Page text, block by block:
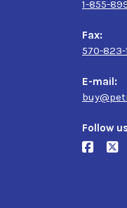
1-855-
Fax:
570-823-
E-mail:
Follow